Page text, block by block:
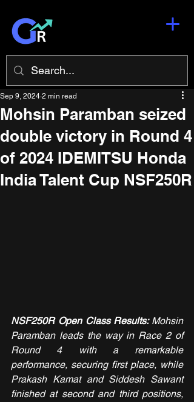
Mohsin Paramban seized
double victory in Round 4
of 2024 IDEMITSU Honda
India Talent Cup NSF250R
Sep 9, 2024 2 min read
NSF250R Open Class Results: Mohsin
Paramban leads the way in Race 2 of
Round 4 with a remarkable
performance, securing first place, while
Prakash Kamat and Siddesh Sawant
finished at second and third positions,